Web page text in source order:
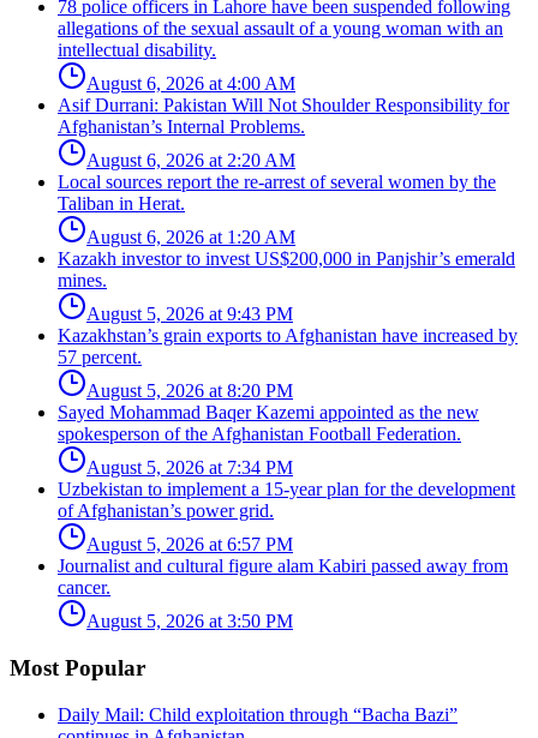
78 police officers in Lahore have been suspended following
allegations of the sexual assault of a young woman with an
intellectual disability.
August 6, 2026 at 4:00 AM
Asif Durrani: Pakistan Will Not Shoulder Responsibility for
Afghanistan’s Internal Problems.
August 6, 2026 at 2:20 AM
Local sources report the re-arrest of several women by the
Taliban in Herat.
August 6, 2026 at 1:20 AM
Kazakh investor to invest US$200,000 in Panjshir’s emerald
mines.
August 5, 2026 at 9:43 PM
Kazakhstan’s grain exports to Afghanistan have increased by
57 percent.
August 5, 2026 at 8:20 PM
Sayed Mohammad Baqer Kazemi appointed as the new
spokesperson of the Afghanistan Football Federation.
August 5, 2026 at 7:34 PM
Uzbekistan to implement a 15-year plan for the development
of Afghanistan’s power grid.
August 5, 2026 at 6:57 PM
Journalist and cultural figure alam Kabiri passed away from
cancer.
August 5, 2026 at 3:50 PM
Most Popular
Daily Mail: Child exploitation through “Bacha Bazi”